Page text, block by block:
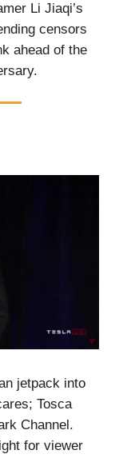
Li Jiaqi’s
censors
ahead of the
jetpack into
Tosca
Channel.
for viewer